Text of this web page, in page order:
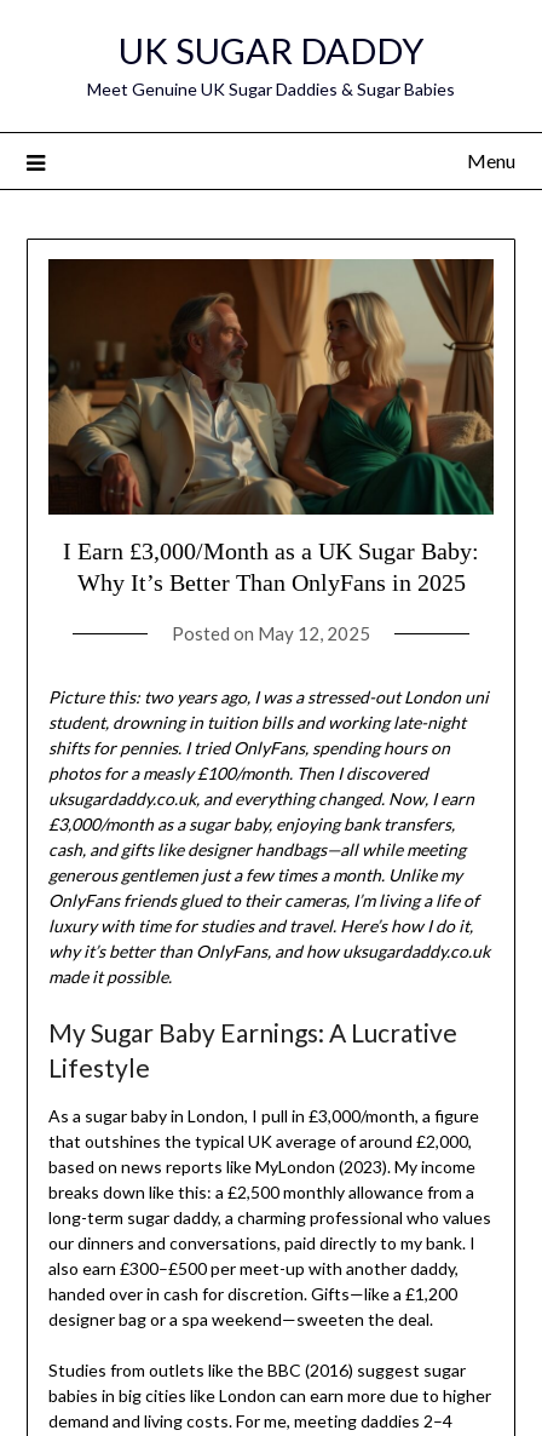
UK SUGAR DADDY
Meet Genuine UK Sugar Daddies & Sugar Babies
Menu
I Earn £3,000/Month as a UK Sugar Baby:
Why It’s Better Than OnlyFans in 2025
Posted on May 12, 2025
Picture this: two years ago, I was a stressed-out London uni
student, drowning in tuition bills and working late-night
shifts for pennies. I tried OnlyFans, spending hours on
photos for a measly £100/month. Then I discovered
uksugardaddy.co.uk, and everything changed. Now, I earn
£3,000/month as a sugar baby, enjoying bank transfers,
cash, and gifts like designer handbags—all while meeting
generous gentlemen just a few times a month. Unlike my
OnlyFans friends glued to their cameras, I’m living a life of
luxury with time for studies and travel. Here’s how I do it,
why it’s better than OnlyFans, and how uksugardaddy.co.uk
made it possible.
My Sugar Baby Earnings: A Lucrative
Lifestyle
As a sugar baby in London, I pull in £3,000/month, a figure
that outshines the typical UK average of around £2,000,
based on news reports like MyLondon (2023). My income
breaks down like this: a £2,500 monthly allowance from a
long-term sugar daddy, a charming professional who values
our dinners and conversations, paid directly to my bank. I
also earn £300–£500 per meet-up with another daddy,
handed over in cash for discretion. Gifts—like a £1,200
designer bag or a spa weekend—sweeten the deal.
Studies from outlets like the BBC (2016) suggest sugar
babies in big cities like London can earn more due to higher
demand and living costs. For me, meeting daddies 2–4